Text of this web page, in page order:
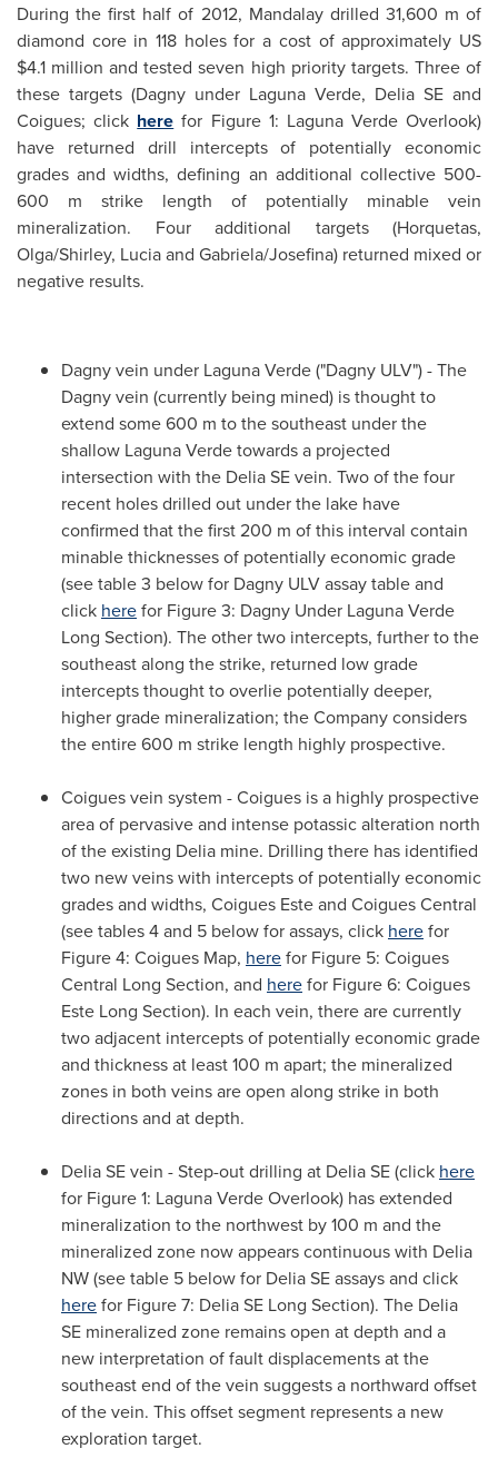
During the first half of 2012, Mandalay drilled 31,600 m of
diamond core in 118 holes for a cost of approximately US
$4.1 million and tested seven high priority targets. Three of
these targets (Dagny under Laguna Verde, Delia SE and
Coigues; click here for Figure 1: Laguna Verde Overlook)
have returned drill intercepts of potentially economic
grades and widths, defining an additional collective 500-
600 m strike length of potentially minable vein
mineralization. Four additional targets (Horquetas,
Olga/Shirley, Lucia and Gabriela/Josefina) returned mixed or
negative results.
Dagny vein under Laguna Verde ("Dagny ULV") - The
Dagny vein (currently being mined) is thought to
extend some 600 m to the southeast under the
shallow Laguna Verde towards a projected
intersection with the Delia SE vein. Two of the four
recent holes drilled out under the lake have
confirmed that the first 200 m of this interval contain
minable thicknesses of potentially economic grade
(see table 3 below for Dagny ULV assay table and
click herefor Figure 3: Dagny Under Laguna Verde
Long Section). The other two intercepts, further to the
southeast along the strike, returned low grade
intercepts thought to overlie potentially deeper,
higher grade mineralization; the Company considers
the entire 600 m strike length highly prospective.
Coigues vein system - Coigues is a highly prospective
area of pervasive and intense potassic alteration north
of the existing Delia mine. Drilling there has identified
two new veins with intercepts of potentially economic
grades and widths, Coigues Este and Coigues Central
(see tables 4 and 5 below for assays, click herefor
Figure 4: Coigues Map, herefor Figure 5: Coigues
Central Long Section, and herefor Figure 6: Coigues
Este Long Section). In each vein, there are currently
two adjacent intercepts of potentially economic grade
and thickness at least 100 m apart; the mineralized
zones in both veins are open along strike in both
directions and at depth.
Delia SE vein - Step-out drilling at Delia SE (click here
for Figure 1: Laguna Verde Overlook) has extended
mineralization to the northwest by 100 m and the
mineralized zone now appears continuous with Delia
NW (see table 5 below for Delia SE assays and click
herefor Figure 7: Delia SE Long Section). The Delia
SE mineralized zone remains open at depth and a
new interpretation of fault displacements at the
southeast end of the vein suggests a northward offset
of the vein. This offset segment represents a new
exploration target.